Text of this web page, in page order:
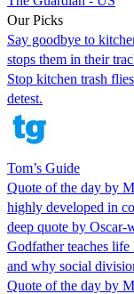
Our Picks
Say goodbye to
stops them in their
Stop kitchen trash
detest.
Tom’s Guide
Quote of the day by
highly developed in
deep quote by
Godfather teaches
and why social
Quote of the day by